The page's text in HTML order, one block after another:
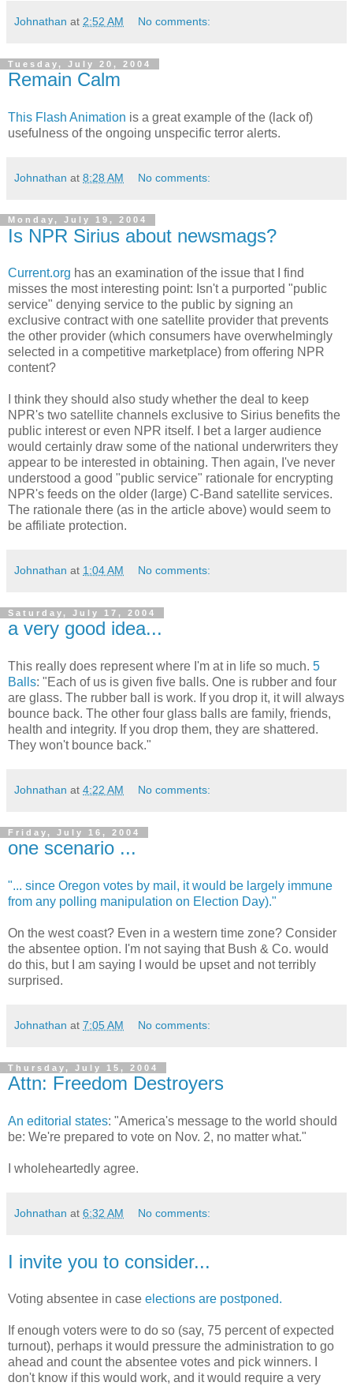
Johnathan at 2:52 AM No comments:
Tuesday, July 20, 2004
Remain Calm
This Flash Animation is a great example of the (lack of)
usefulness of the ongoing unspecific terror alerts.
Johnathan at 8:28 AM No comments:
Monday, July 19, 2004
Is NPR Sirius about newsmags?
Current.org has an examination of the issue that I find
misses the most interesting point: Isn't a purported "public
service" denying service to the public by signing an
exclusive contract with one satellite provider that prevents
the other provider (which consumers have overwhelmingly
selected in a competitive marketplace) from offering NPR
content?
I think they should also study whether the deal to keep
NPR's two satellite channels exclusive to Sirius benefits the
public interest or even NPR itself. I bet a larger audience
would certainly draw some of the national underwriters they
appear to be interested in obtaining. Then again, I've never
understood a good "public service" rationale for encrypting
NPR's feeds on the older (large) C-Band satellite services.
The rationale there (as in the article above) would seem to
be affiliate protection.
Johnathan at 1:04 AM No comments:
Saturday, July 17, 2004
a very good idea...
This really does represent where I'm at in life so much. 5
Balls: "Each of us is given five balls. One is rubber and four
are glass. The rubber ball is work. If you drop it, it will always
bounce back. The other four glass balls are family, friends,
health and integrity. If you drop them, they are shattered.
They won't bounce back."
Johnathan at 4:22 AM No comments:
Friday, July 16, 2004
one scenario ...
"... since Oregon votes by mail, it would be largely immune
from any polling manipulation on Election Day)."
On the west coast? Even in a western time zone? Consider
the absentee option. I'm not saying that Bush & Co. would
do this, but I am saying I would be upset and not terribly
surprised.
Johnathan at 7:05 AM No comments:
Thursday, July 15, 2004
Attn: Freedom Destroyers
An editorial states: "America's message to the world should
be: We're prepared to vote on Nov. 2, no matter what."
I wholeheartedly agree.
Johnathan at 6:32 AM No comments:
I invite you to consider...
Voting absentee in case elections are postponed.
If enough voters were to do so (say, 75 percent of expected
turnout), perhaps it would pressure the administration to go
ahead and count the absentee votes and pick winners. I
don't know if this would work, and it would require a very